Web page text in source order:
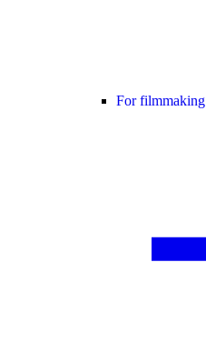
For filmmaking